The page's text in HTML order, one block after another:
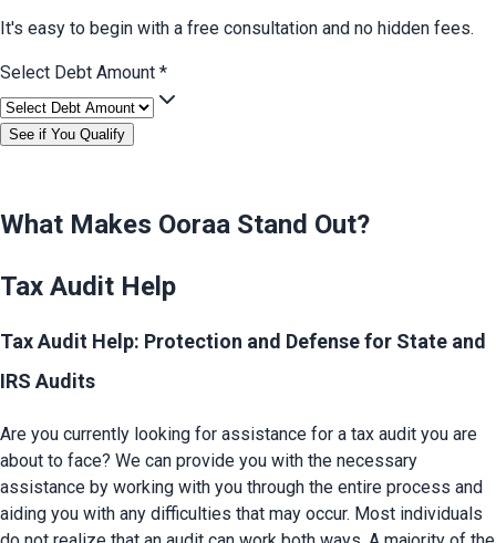
It's easy to begin with a free consultation and no hidden fees.
Select Debt Amount *
See if You Qualify
What Makes Ooraa Stand Out?
Tax Audit Help
Tax Audit Help: Protection and Defense for State and
IRS Audits
Are you currently looking for assistance for a tax audit you are
about to face? We can provide you with the necessary
assistance by working with you through the entire process and
aiding you with any difficulties that may occur. Most individuals